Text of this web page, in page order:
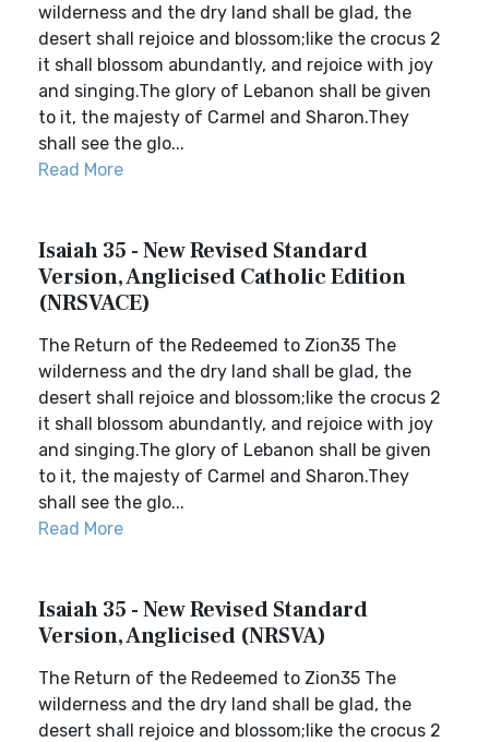
wilderness and the dry land shall be glad, the
desert shall rejoice and blossom;like the crocus 2
it shall blossom abundantly, and rejoice with joy
and singing.The glory of Lebanon shall be given
to it, the majesty of Carmel and Sharon.They
shall see the glo...
Read More
Isaiah 35 - New Revised Standard
Version, Anglicised Catholic Edition
(NRSVACE)
The Return of the Redeemed to Zion35 The
wilderness and the dry land shall be glad, the
desert shall rejoice and blossom;like the crocus 2
it shall blossom abundantly, and rejoice with joy
and singing.The glory of Lebanon shall be given
to it, the majesty of Carmel and Sharon.They
shall see the glo...
Read More
Isaiah 35 - New Revised Standard
Version, Anglicised (NRSVA)
The Return of the Redeemed to Zion35 The
wilderness and the dry land shall be glad, the
desert shall rejoice and blossom;like the crocus 2